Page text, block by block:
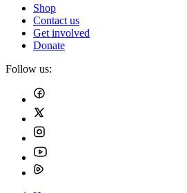
Shop
Contact us
Get involved
Donate
Follow us: